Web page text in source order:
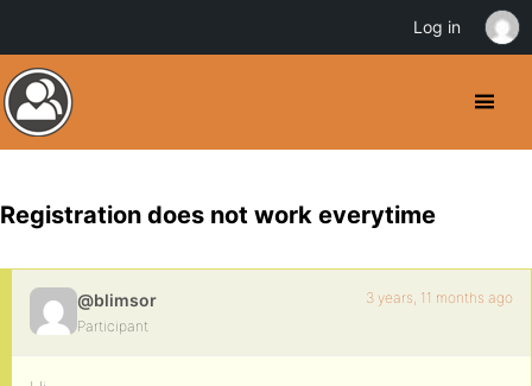
Registration does not work everytime
@blimsor
Participant
3 years, 11 months ago
Log in